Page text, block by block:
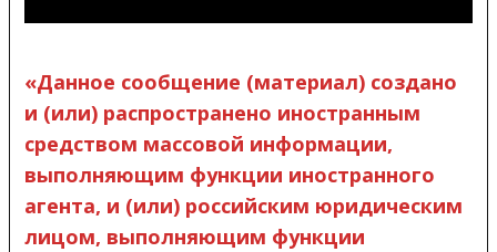
«Данное сообщение (материал) создано
и (или) распространено иностранным
средством массовой информации,
выполняющим функции иностранного
агента, и (или) российским юридическим
лицом, выполняющим функции